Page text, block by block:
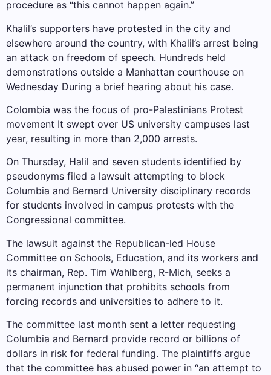
procedure as “this cannot happen again.”
Khalil’s supporters have protested in the city and
elsewhere around the country, with Khalil’s arrest being
an attack on freedom of speech. Hundreds held
demonstrations outside a Manhattan courthouse on
Wednesday During a brief hearing about his case.
Colombia was the focus of pro-Palestinians Protest
movement It swept over US university campuses last
year, resulting in more than 2,000 arrests.
On Thursday, Halil and seven students identified by
pseudonyms filed a lawsuit attempting to block
Columbia and Bernard University disciplinary records
for students involved in campus protests with the
Congressional committee.
The lawsuit against the Republican-led House
Committee on Schools, Education, and its workers and
its chairman, Rep. Tim Wahlberg, R-Mich, seeks a
permanent injunction that prohibits schools from
forcing records and universities to adhere to it.
The committee last month sent a letter requesting
Columbia and Bernard provide record or billions of
dollars in risk for federal funding. The plaintiffs argue
that the committee has abused power in “an attempt to